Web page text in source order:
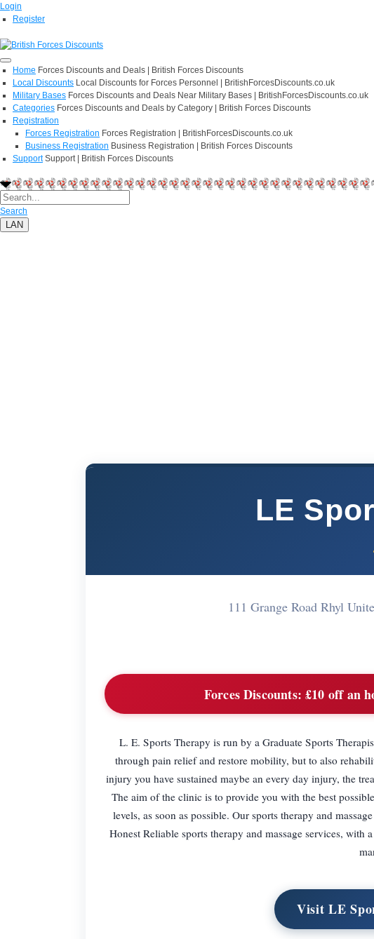
Login
Register
Home Forces Discounts and Deals | British Forces Discounts
Local Discounts Local Discounts for Forces Personnel | BritishForcesDiscounts.co.uk
Military Bases Forces Discounts and Deals Near Military Bases | BritishForcesDiscounts.co.uk
Categories Forces Discounts and Deals by Category | British Forces Discounts
Registration
Forces Registration Forces Registration | BritishForcesDiscounts.co.uk
Business Registration Business Registration | British Forces Discounts
Support Support | British Forces Discounts
Search
LAN
LE
111 Grange Road Rhyl
Forces Discounts: £10 off an
L. E. Sports Therapy is run by a Graduate Sports
through pain relief and restore mobility, but to also
injury you have sustained maybe an every day injury, the
The aim of the clinic is to provide you with the best
levels, as soon as possible. Our sports therapy and
Honest Reliable sports therapy and massage services,
Visit LE